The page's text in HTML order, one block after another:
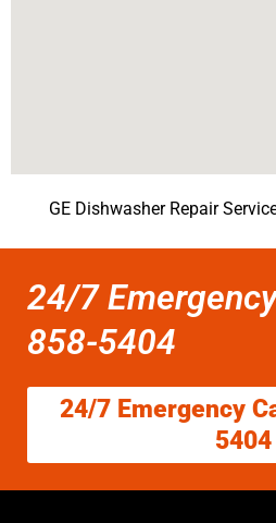
GE Dishwasher Repair
24/7
858-5404
24/7 Emergency
5404